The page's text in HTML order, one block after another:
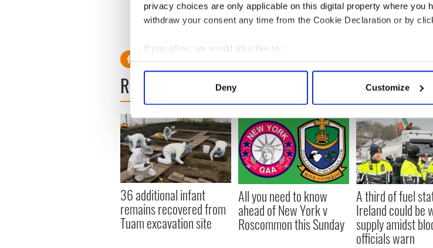
privacy choices are only applicable on this digital property where you
withdraw your consent any time from the Cookie Declaration or by
If you allow, we would also like to:
Collect information about your geographical location which
Find out more about how your personal data is processed and set
We use cookies to personalise content and ads, to provide social
information about your use of our site with our social media,
other information that you’ve provided to them or that they’ve
Deny Customize
--------------------
READ NEXT
36 additional infant
remains recovered from
Tuam excavation site
All you need to know
ahead of New York v
Roscommon this Sunday
A third of fuel
Ireland could be
supply amidst
officials warn